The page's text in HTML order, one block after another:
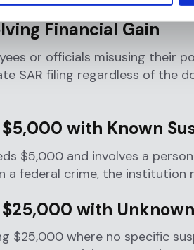
Financial Gain
or officials misusing their
SAR filing regardless of the
with Known
$5,000 and involves a
a federal crime, the institution
with
$25,000 where no specific